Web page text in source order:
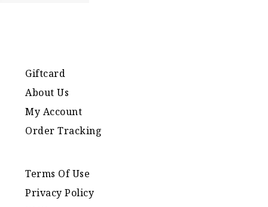
Giftcard
About Us
My Account
Order Tracking
Terms Of Use
Privacy Policy